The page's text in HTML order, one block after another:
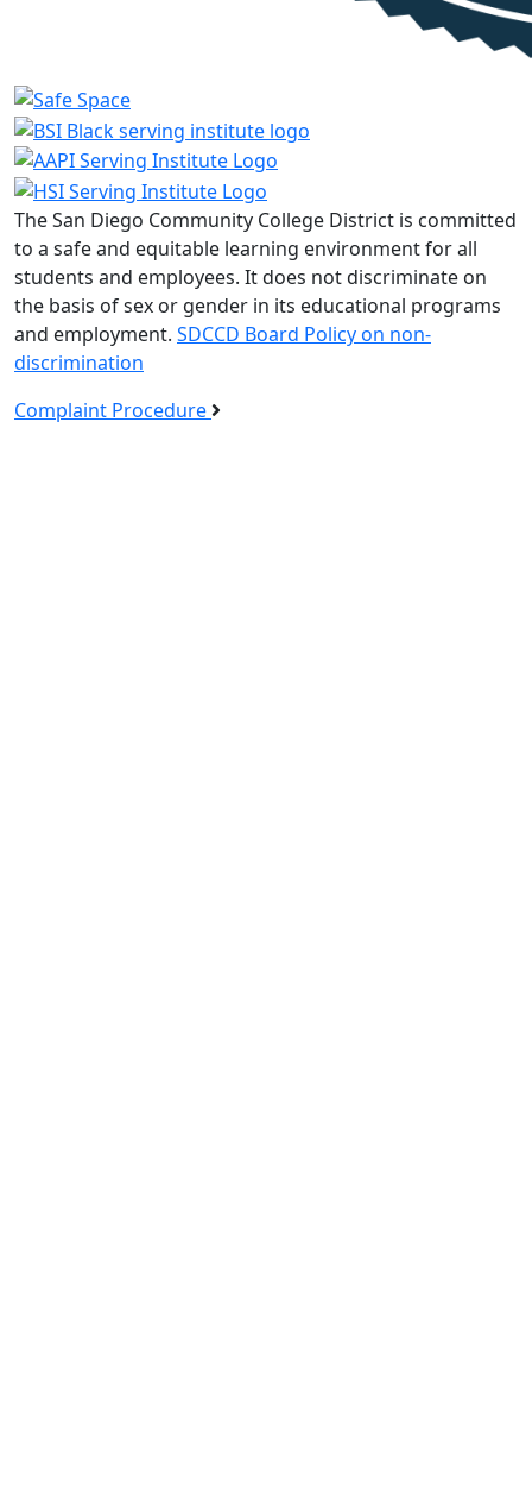
The San Diego Community College District is committed
to a safe and equitable learning environment for all
students and employees. It does not discriminate on
the basis of sex or gender in its educational programs
and employment. SDCCD Board Policy on non-
discrimination
Complaint Procedure